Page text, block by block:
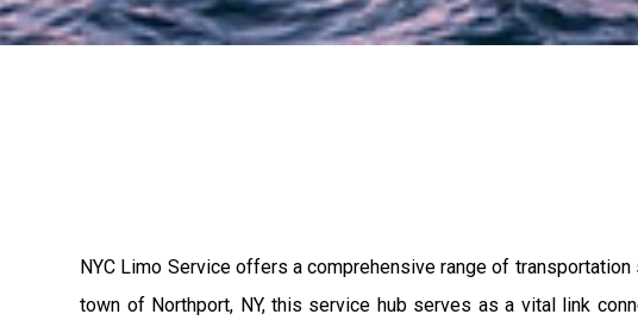
NYC Limo Service offers a comprehensive range of
town of Northport, NY, this service hub serves as a vital link